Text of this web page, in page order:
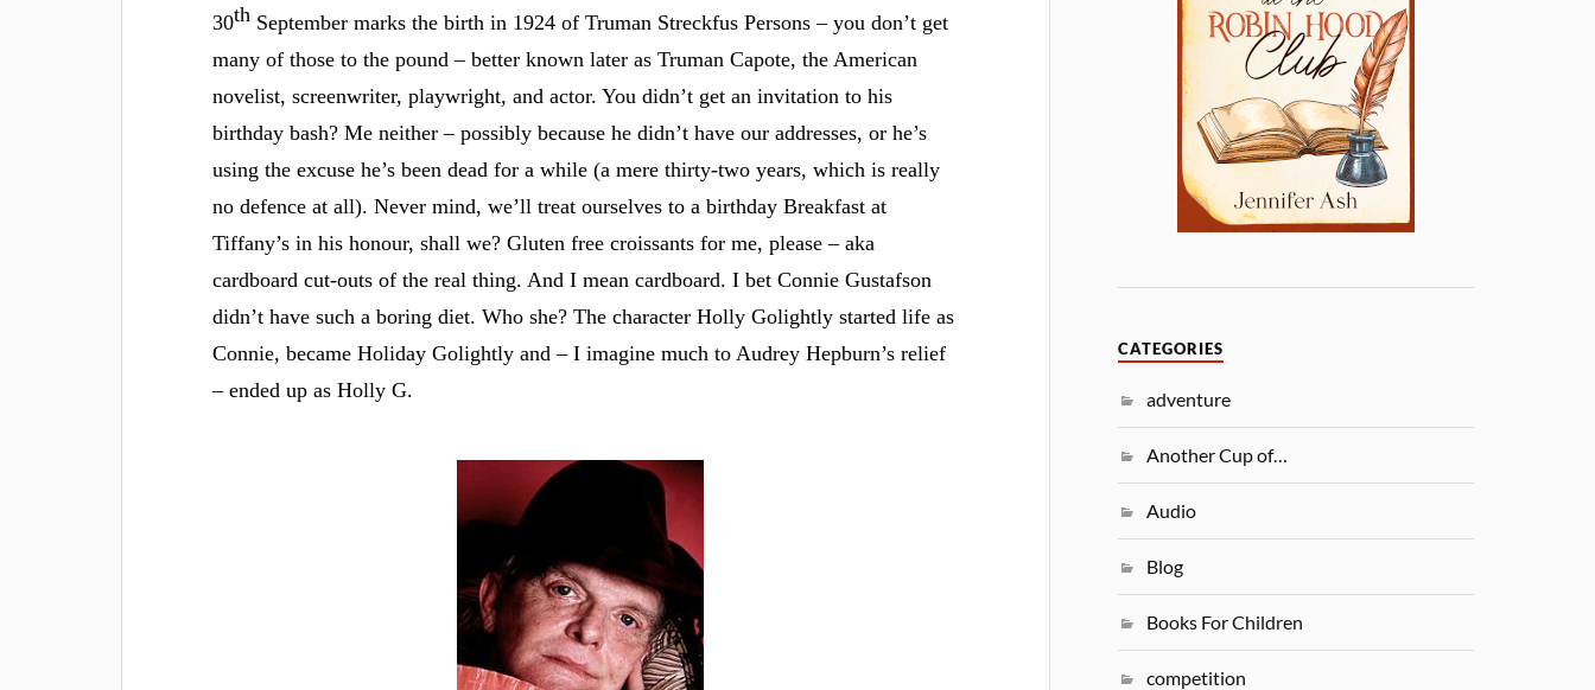
30th September marks the birth in 1924 of Truman Streckfus Persons – you don’t get
many of those to the pound – better known later as Truman Capote, the American
novelist, screenwriter, playwright, and actor. You didn’t get an invitation to his
birthday bash? Me neither – possibly because he didn’t have our addresses, or he’s
using the excuse he’s been dead for a while (a mere thirty-two years, which is really
no defence at all). Never mind, we’ll treat ourselves to a birthday Breakfast at
Tiffany’s in his honour, shall we? Gluten free croissants for me, please – aka
cardboard cut-outs of the real thing. And I mean cardboard. I bet Connie Gustafson
didn’t have such a boring diet. Who she? The character Holly Golightly started life as
Connie, became Holiday Golightly and – I imagine much to Audrey Hepburn’s relief
– ended up as Holly G.
CATEGORIES
adventure
Another Cup of…
Audio
Blog
Books For Children
competition